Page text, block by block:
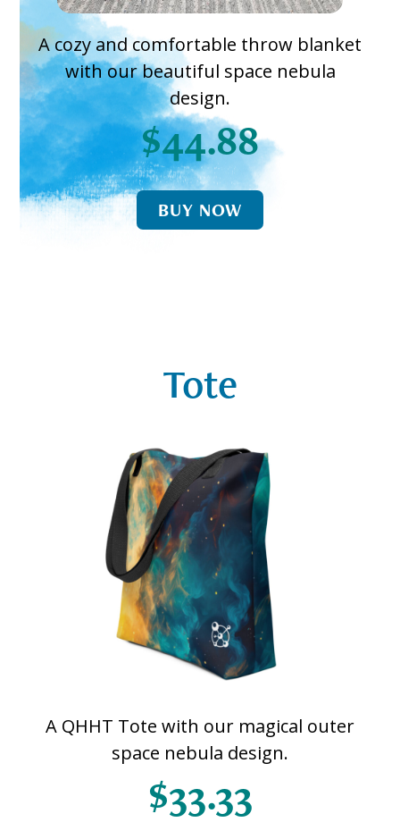
A cozy and comfortable throw blanket
with our beautiful space nebula
design.
$44.88
BUY NOW
Tote
A QHHT Tote with our magical outer
space nebula design.
$33.33